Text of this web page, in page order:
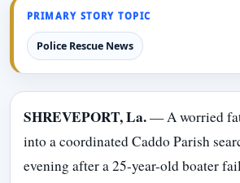
PRIMARY STORY TOPIC
Police Rescue News
SHREVEPORT, La.— A worried
into a coordinated Caddo Parish
evening after a 25-year-old boater